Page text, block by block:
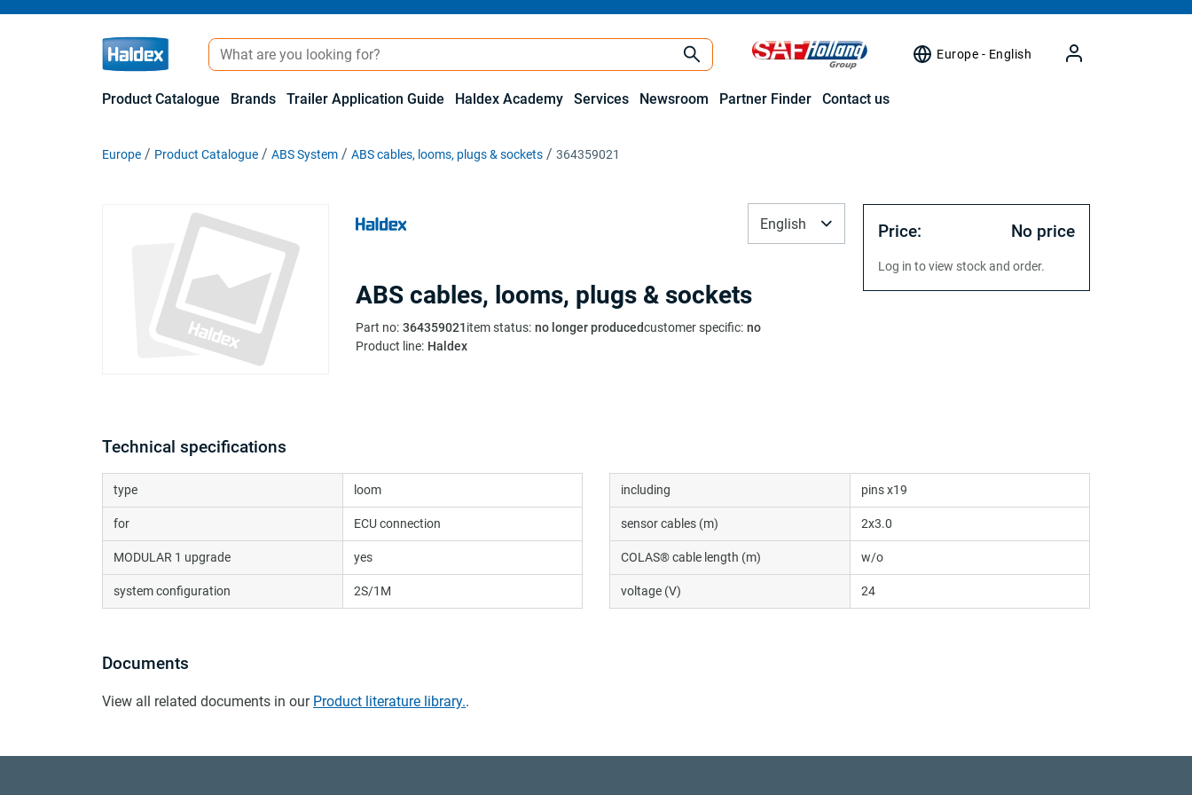
Europe - English
Product Catalogue Brands Trailer Application Guide Haldex Academy Services Newsroom Partner Finder Contact us
Europe Product Catalogue ABS System ABS cables, looms, plugs & sockets 364359021
ABS cables, looms, plugs & sockets
Part no: 364359021item status: no longer producedcustomer specific: no
Product line: Haldex
English Price: No price
Log in to view stock and order.
Technical specifications
type loom
for ECU connection
MODULAR 1 upgrade yes
system configuration 2S/1M
including pins x19
sensor cables (m) 2x3.0
COLAS® cable length (m) w/o
voltage (V) 24
Documents
View all related documents in our Product literature library..